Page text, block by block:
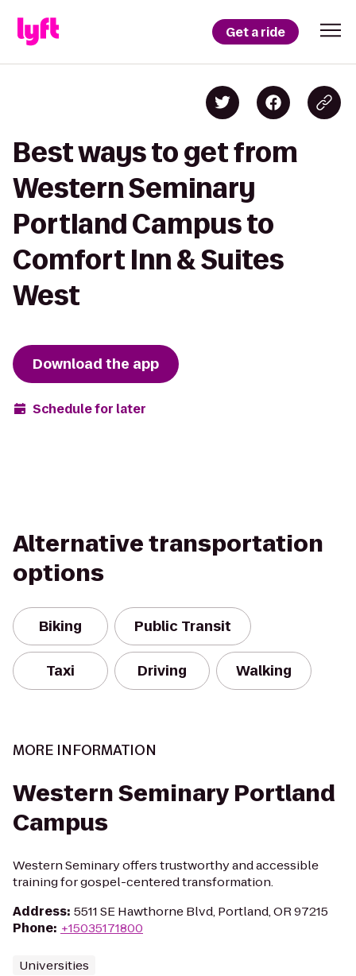
Get a ride
Best ways to get from
Western Seminary
Portland Campus to
Comfort Inn & Suites
West
Download the app
Schedule for later
Alternative transportation
options
Biking Public Transit
Taxi Driving Walking
MORE INFORMATION
Western Seminary Portland
Campus
Western Seminary offers trustworthy and accessible
training for gospel-centered transformation.
Address: 5511 SE Hawthorne Blvd, Portland, OR 97215
Phone: +15035171800
Universities